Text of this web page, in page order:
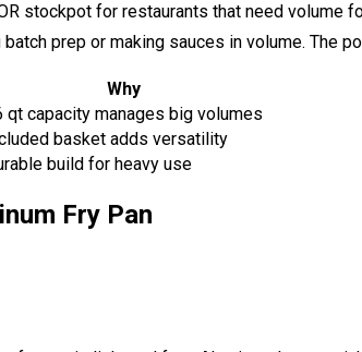
stockpot for restaurants that need volume
prep or making sauces in volume. The
Why
qt capacity manages big volumes
basket adds versatility
build for heavy use
Fry Pan